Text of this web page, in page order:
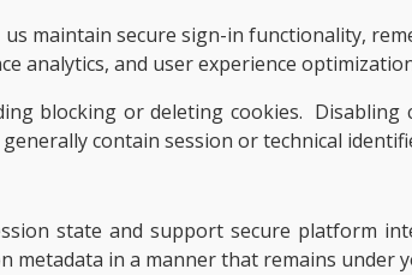
maintain secure sign-in functionality,
analytics, and user experience
blocking or deleting cookies.
contain session or technical
state and support secure platform
in a manner that remains under